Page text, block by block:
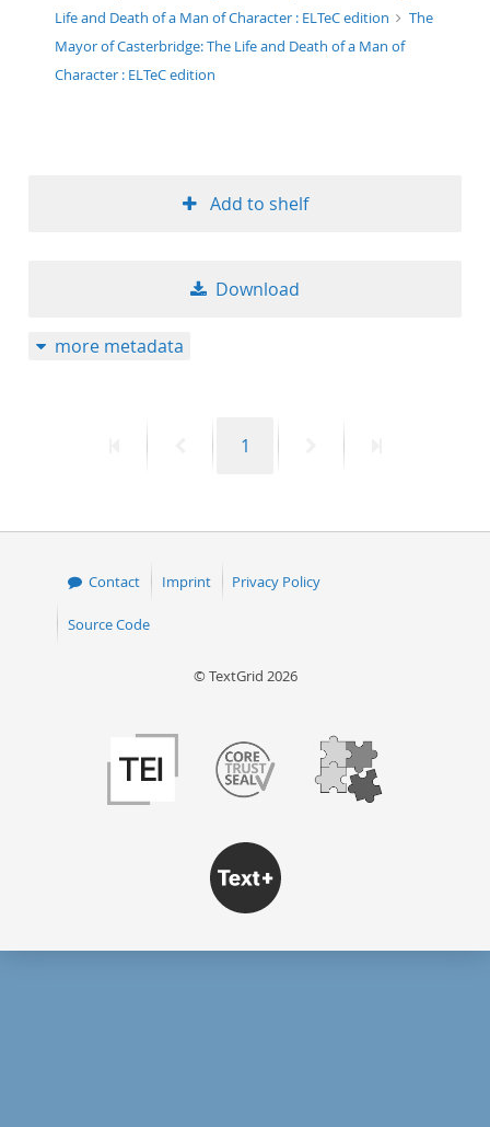
Life and Death of a Man of Character : ELTeC edition
The
Mayor of Casterbridge: The Life and Death of a Man of
Character : ELTeC edition
Add to shelf
Download
more metadata
PreviousPage
1
Contact Imprint Privacy Policy
Source Code
© TextGrid 2026